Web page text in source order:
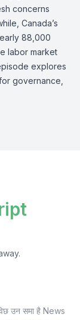
concerns
Canada’s
88,000
labor market
explores
governance,